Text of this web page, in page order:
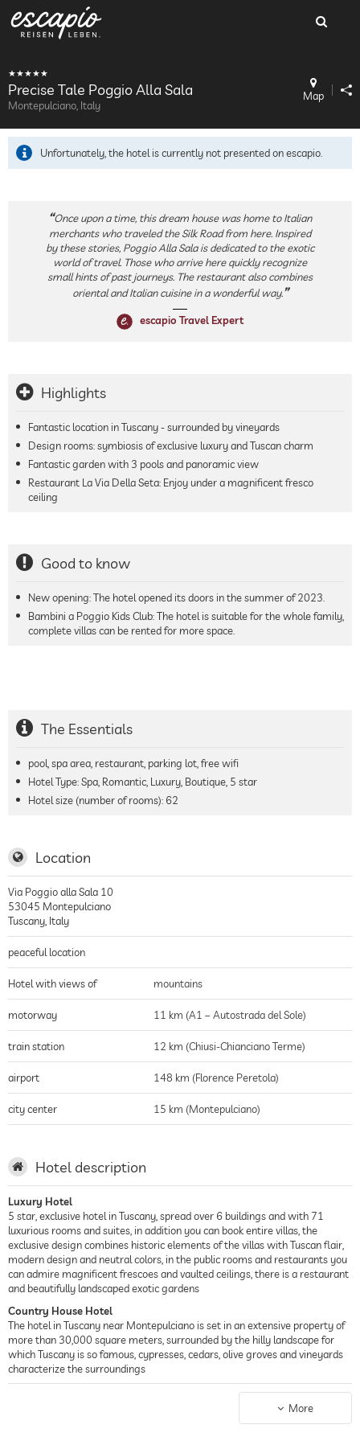
Precise Tale Poggio Alla Sala
Montepulciano, Italy
Map
Unfortunately, the hotel is currently not presented on escapio.
Once upon a time, this dream house was home to Italian
merchants who traveled the Silk Road from here. Inspired
by these stories, Poggio Alla Sala is dedicated to the exotic
world of travel. Those who arrive here quickly recognize
small hints of past journeys. The restaurant also combines
oriental and Italian cuisine in a wonderful way.
escapio Travel Expert
Highlights
Fantastic location in Tuscany - surrounded by vineyards
Design rooms: symbiosis of exclusive luxury and Tuscan charm
Fantastic garden with 3 pools and panoramic view
Restaurant La Via Della Seta: Enjoy under a magnificent fresco
ceiling
Good to know
New opening: The hotel opened its doors in the summer of 2023.
Bambini a Poggio Kids Club: The hotel is suitable for the whole family,
complete villas can be rented for more space.
The Essentials
pool, spa area, restaurant, parking lot, free wifi
Hotel Type: Spa, Romantic, Luxury, Boutique, 5 star
Hotel size (number of rooms): 62
Location
Via Poggio alla Sala 10
53045 Montepulciano
Tuscany Italy
peaceful location
Hotel with views of mountains
motorway 11 km (A1 – Autostrada del Sole)
train station 12 km (Chiusi-Chianciano Terme)
airport 148 km (Florence Peretola)
city center 15 km (Montepulciano)
Hotel description
Luxury Hotel
5 star, exclusive hotel in Tuscany, spread over 6 buildings and with 71
luxurious rooms and suites, in addition you can book entire villas, the
exclusive design combines historic elements of the villas with Tuscan flair,
modern design and neutral colors, in the public rooms and restaurants you
can admire magnificent frescoes and vaulted ceilings, there is a restaurant
and beautifully landscaped exotic gardens
Country House Hotel
The hotel in Tuscany near Montepulciano is set in an extensive property of
more than 30,000 square meters, surrounded by the hilly landscape for
which Tuscany is so famous, cypresses, cedars, olive groves and vineyards
characterize the surroundings
The hotel features three outdoor pools, a picturesque sundeck, a heated
indoor pool, and a spa area with sauna and steam room, gym, and wet and
More